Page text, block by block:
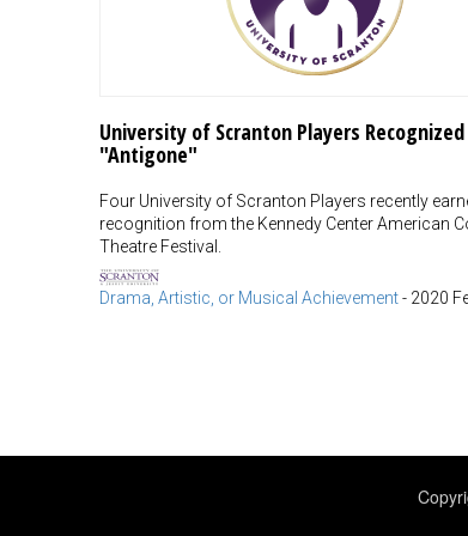
University of Scranton Players
"Antigone"
Four University of Scranton Players recently
recognition from the Kennedy Center American
Theatre Festival.
Drama, Artistic, or Musical Achievement- 2020